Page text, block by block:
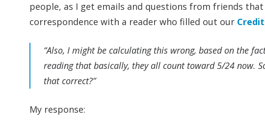
people, as I get emails and questions from friends
correspondence with a reader who filled out our
“Also, I might be calculating this wrong, based on the
reading that basically, they all count toward 5/24 now.
that correct?”
My response: